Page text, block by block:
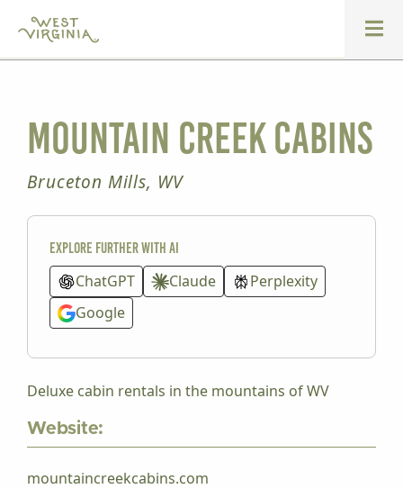
Mountain Creek Cabins
Bruceton Mills, WV
Explore further with AI
ChatGPT Claude
Perplexity
Google
Deluxe cabin rentals in the mountains of WV
Website:
mountaincreekcabins.com